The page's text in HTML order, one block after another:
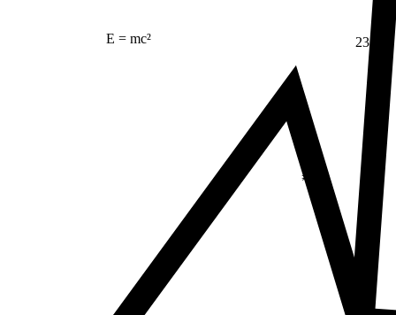
E = mc² 23
≠